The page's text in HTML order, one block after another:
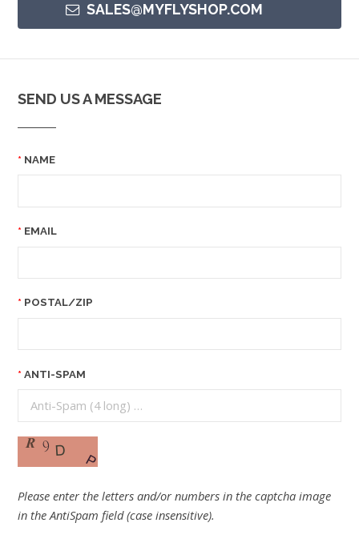
SALES@MYFLYSHOP.COM
SEND US A MESSAGE
NAME
EMAIL
POSTAL/ZIP
ANTI-SPAM
Please enter the letters and/or numbers in the captcha image
in the AntiSpam field (case insensitive).